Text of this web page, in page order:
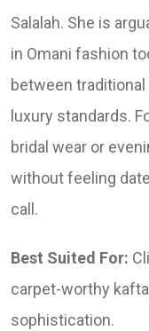
Salalah. She is
in Omani fashion
between traditional
luxury standards.
bridal wear or
without feeling
call.
Best Suited For:
carpet-worthy
sophistication.